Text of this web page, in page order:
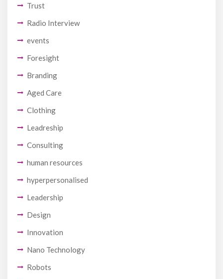
Trust
Radio Interview
events
Foresight
Branding
Aged Care
Clothing
Leadreship
Consulting
human resources
hyperpersonalised
Leadership
Design
Innovation
Nano Technology
Robots